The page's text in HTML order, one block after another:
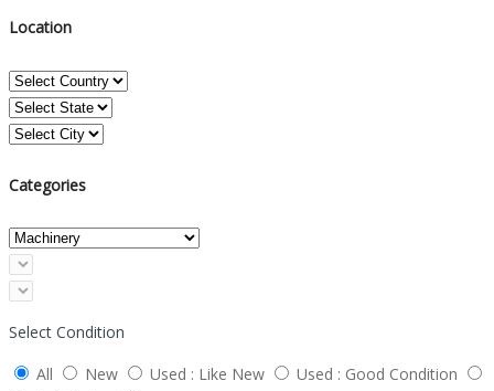
Location
Categories
Select Condition
All
New Used : Like New
Used : Good Condition